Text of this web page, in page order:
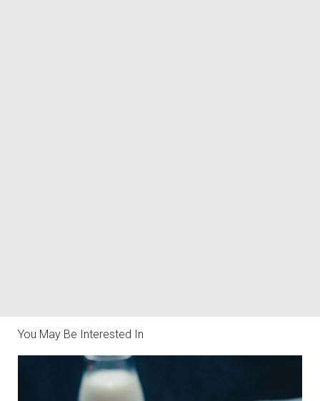
You May Be Interested In